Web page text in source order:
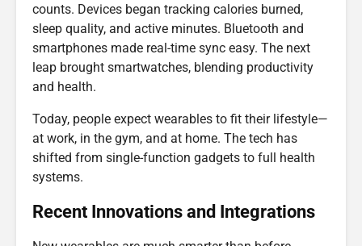
counts. Devices began tracking calories burned,
sleep quality, and active minutes. Bluetooth and
smartphones made real-time sync easy. The next
leap brought smartwatches, blending productivity
and health.
Today, people expect wearables to fit their lifestyle—
at work, in the gym, and at home. The tech has
shifted from single-function gadgets to full health
systems.
Recent Innovations and Integrations